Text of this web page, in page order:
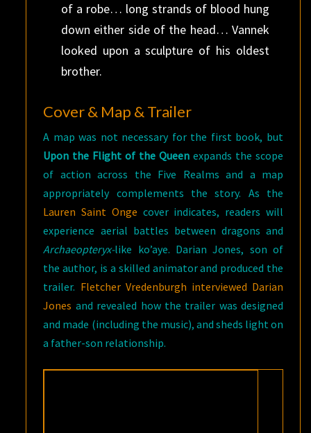
of a robe… long strands of blood hung
down either side of the head… Vannek
looked upon a sculpture of his oldest
brother.
Cover & Map & Trailer
A map was not necessary for the first book, but
Upon the Flight of the Queen expands the scope
of action across the Five Realms and a map
appropriately complements the story. As the
Lauren Saint Onge cover indicates, readers will
experience aerial battles between dragons and
Archaeopteryx-like ko’aye. Darian Jones, son of
the author, is a skilled animator and produced the
trailer. Fletcher Vredenburgh interviewed Darian
Jones and revealed how the trailer was designed
and made (including the music), and sheds light on
a father-son relationship.